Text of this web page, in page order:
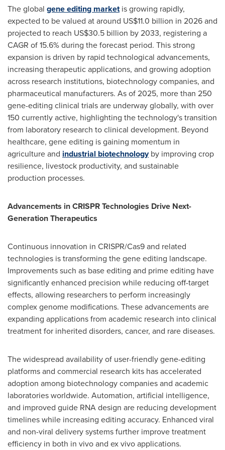
The global gene editing marketis growing rapidly,
expected to be valued at around US$11.0 billion in 2026 and
projected to reach US$30.5 billion by 2033, registering a
CAGR of 15.6% during the forecast period. This strong
expansion is driven by rapid technological advancements,
increasing therapeutic applications, and growing adoption
across research institutions, biotechnology companies, and
pharmaceutical manufacturers. As of 2025, more than 250
gene-editing clinical trials are underway globally, with over
150 currently active, highlighting the technology's transition
from laboratory research to clinical development. Beyond
healthcare, gene editing is gaining momentum in
agriculture and industrial biotechnologyby improving crop
resilience, livestock productivity, and sustainable
production processes.
Advancements in CRISPR Technologies Drive Next-
Generation Therapeutics
Continuous innovation in CRISPR/Cas9 and related
technologies is transforming the gene editing landscape.
Improvements such as base editing and prime editing have
significantly enhanced precision while reducing off-target
effects, allowing researchers to perform increasingly
complex genome modifications. These advancements are
expanding applications from academic research into clinical
treatment for inherited disorders, cancer, and rare diseases.
The widespread availability of user-friendly gene-editing
platforms and commercial research kits has accelerated
adoption among biotechnology companies and academic
laboratories worldwide. Automation, artificial intelligence,
and improved guide RNA design are reducing development
timelines while increasing editing accuracy. Enhanced viral
and non-viral delivery systems further improve treatment
efficiency in both in vivo and ex vivo applications.